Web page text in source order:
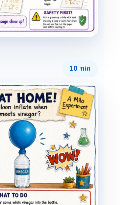
10 min